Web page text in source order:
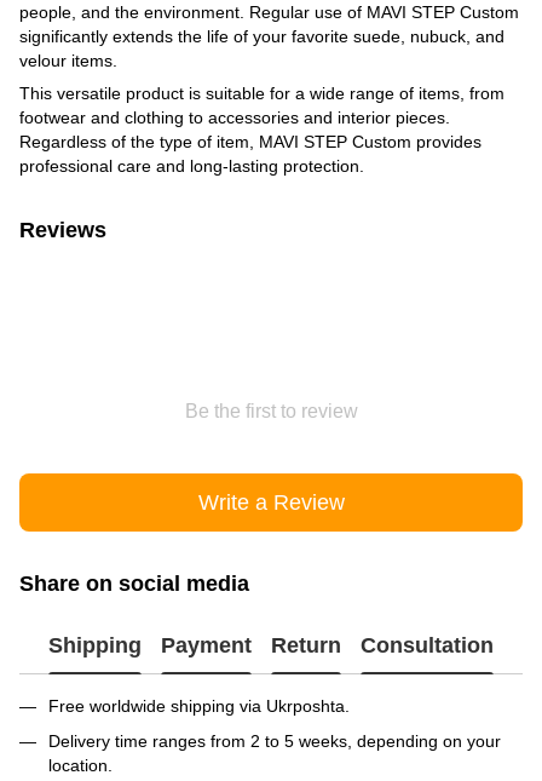
people, and the environment. Regular use of MAVI STEP Custom
significantly extends the life of your favorite suede, nubuck, and
velour items.
This versatile product is suitable for a wide range of items, from
footwear and clothing to accessories and interior pieces.
Regardless of the type of item, MAVI STEP Custom provides
professional care and long-lasting protection.
Reviews
Be the first to review
Write a Review
Share on social media
Shipping Payment Return Consultation
Free worldwide shipping via Ukrposhta.
Delivery time ranges from 2 to 5 weeks, depending on your
location.